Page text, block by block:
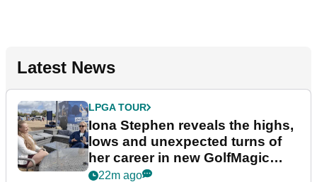
Latest News
LPGA TOUR
Iona Stephen reveals the highs,
lows and unexpected turns of
her career in new GolfMagic
podcast Her Game
22m ago